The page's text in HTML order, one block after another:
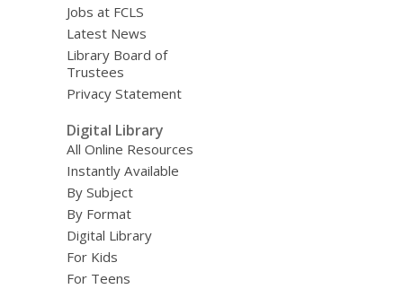
Jobs at FCLS
Latest News
Library Board of
Trustees
Privacy Statement
Digital Library
All Online Resources
Instantly Available
By Subject
By Format
Digital Library
For Kids
For Teens